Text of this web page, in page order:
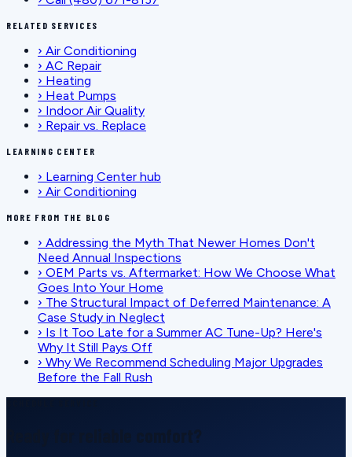
RELATED SERVICES
› Air Conditioning
› AC Repair
› Heating
› Heat Pumps
› Indoor Air Quality
› Repair vs. Replace
LEARNING CENTER
› Learning Center hub
› Air Conditioning
MORE FROM THE BLOG
› Addressing the Myth That Newer Homes Don't
Need Annual Inspections
› OEM Parts vs. Aftermarket: How We Choose What
Goes Into Your Home
› The Structural Impact of Deferred Maintenance: A
Case Study in Neglect
› Is It Too Late for a Summer AC Tune-Up? Here's
Why It Still Pays Off
› Why We Recommend Scheduling Major Upgrades
Before the Fall Rush